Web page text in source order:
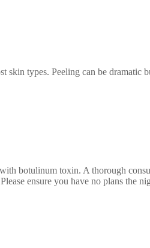
skin types. Peeling can be dramatic
botulinum toxin. A thorough
ensure you have no plans the